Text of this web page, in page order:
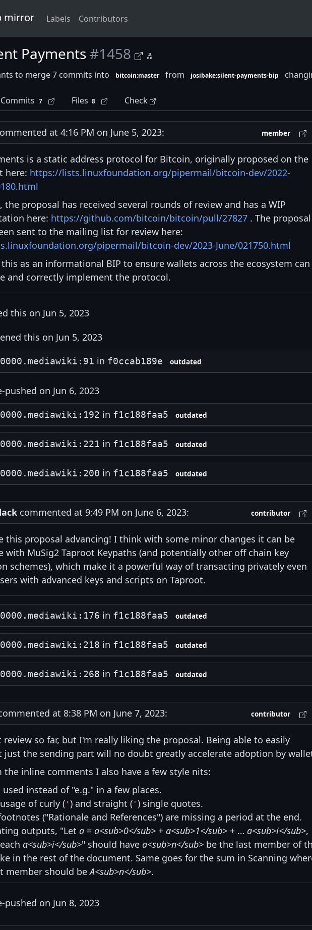
mirror Labels Contributors
Payments#1458
to merge 7 commits into bitcoin:master from josibake:silent-payments-bip
Commits 7 Files 8 Check
at 4:16 PM on June 5, 2023: member
is a static address protocol for Bitcoin, originally proposed on the
here: https://lists.linuxfoundation.org/pipermail/bitcoin-dev/2022-
the proposal has received several rounds of review and has a WIP
here: https://github.com/bitcoin/bitcoin/pull/27827 . The proposal
sent to the mailing list for review here:
pipermail/bitcoin-dev/2023-June/021750.html
as an informational BIP to ensure wallets across the ecosystem can
and correctly implement the protocol.
this on Jun 5, 2023
this on Jun 5, 2023
in f0ccab189e outdated
pushed on Jun 6, 2023
in f1c188faa5 outdated
in f1c188faa5 outdated
in f1c188faa5 outdated
commented at 9:49 PM on June 6, 2023: contributor
this proposal advancing! I think with some minor changes it can be
with MuSig2 Taproot Keypaths (and potentially other off chain key
schemes), which make it a powerful way of transacting privately even
with advanced keys and scripts on Taproot.
in f1c188faa5 outdated
in f1c188faa5 outdated
in f1c188faa5 outdated
at 8:38 PM on June 7, 2023: contributor
review so far, but I'm really liking the proposal. Being able to easily
just the sending part will no doubt greatly accelerate adoption by
the inline comments I also have a few style nits:
used instead of "e.g." in a few places.
of curly (’) and straight ( ' ) single quotes.
("Rationale and References") are missing a period at the end.
outputs, "Let a = a<sub>0</sub> + a<sub>1</sub> + … a<sub>i</sub>,
a<sub>i</sub>" should have a<sub>n</sub> be the last member of
in the rest of the document. Same goes for the sum in Scanning
member should beA<sub>n</sub>.
pushed on Jun 8, 2023